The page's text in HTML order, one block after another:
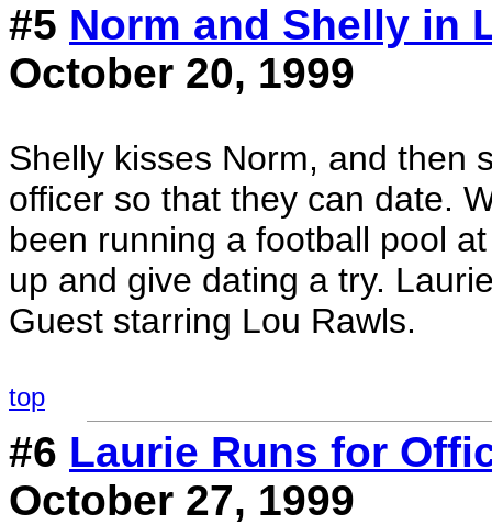
#5 Norm and Shelly in
October 20, 1999
Shelly kisses Norm, and then
officer so that they can date.
been running a football pool
up and give dating a try.
Guest starring Lou Rawls.
top
#6 Laurie Runs for
October 27, 1999